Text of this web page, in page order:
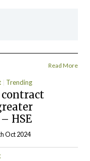
Read More
Trending
HSE
Oct 2024